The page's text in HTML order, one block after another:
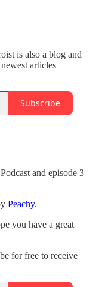
is also a blog and
articles
Subscribe
and episode 3
Peachy.
you have a great
for free to receive